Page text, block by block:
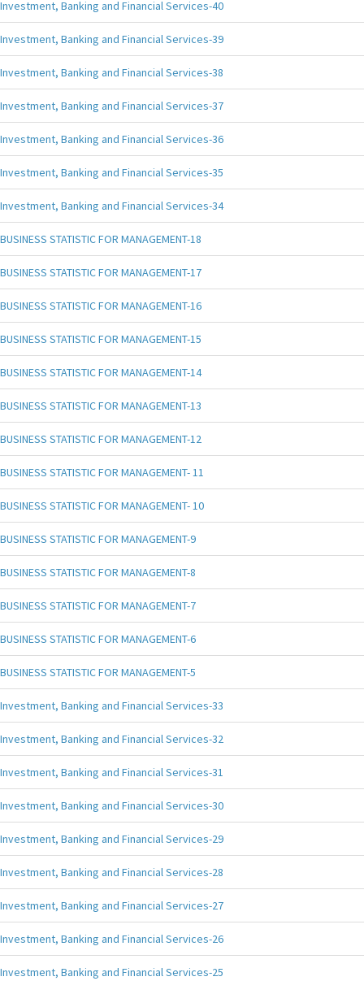
Investment, Banking and Financial Services-40
Investment, Banking and Financial Services-39
Investment, Banking and Financial Services-38
Investment, Banking and Financial Services-37
Investment, Banking and Financial Services-36
Investment, Banking and Financial Services-35
Investment, Banking and Financial Services-34
BUSINESS STATISTIC FOR MANAGEMENT-18
BUSINESS STATISTIC FOR MANAGEMENT-17
BUSINESS STATISTIC FOR MANAGEMENT-16
BUSINESS STATISTIC FOR MANAGEMENT-15
BUSINESS STATISTIC FOR MANAGEMENT-14
BUSINESS STATISTIC FOR MANAGEMENT-13
BUSINESS STATISTIC FOR MANAGEMENT-12
BUSINESS STATISTIC FOR MANAGEMENT- 11
BUSINESS STATISTIC FOR MANAGEMENT- 10
BUSINESS STATISTIC FOR MANAGEMENT-9
BUSINESS STATISTIC FOR MANAGEMENT-8
BUSINESS STATISTIC FOR MANAGEMENT-7
BUSINESS STATISTIC FOR MANAGEMENT-6
BUSINESS STATISTIC FOR MANAGEMENT-5
Investment, Banking and Financial Services-33
Investment, Banking and Financial Services-32
Investment, Banking and Financial Services-31
Investment, Banking and Financial Services-30
Investment, Banking and Financial Services-29
Investment, Banking and Financial Services-28
Investment, Banking and Financial Services-27
Investment, Banking and Financial Services-26
Investment, Banking and Financial Services-25